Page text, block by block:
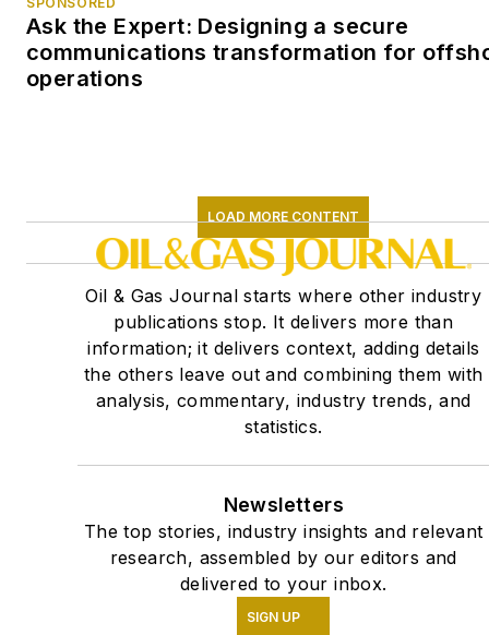
Ask the Expert: Designing a secure
communications transformation for
operations
LOAD MORE CONTENT
Oil & Gas Journal starts where other industry
publications stop. It delivers more than
information; it delivers context, adding details
the others leave out and combining them with
analysis, commentary, industry trends, and
statistics.
Newsletters
The top stories, industry insights and relevant
research, assembled by our editors and
delivered to your inbox.
SIGN UP